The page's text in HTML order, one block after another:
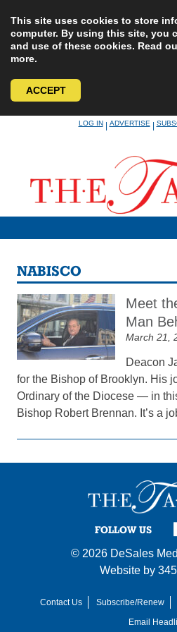
This site uses cookies to store
computer. By using this site, you
and use of these cookies. Read
more.
ACCEPT
LOG IN|ADVERTISE|
NABISCO
Meet
Man
March 21,
Deacon
for the Bishop of Brooklyn. His
Ordinary of the Diocese — in
Bishop Robert Brennan. It’s a
FOLLOW US
© 2026 DeSales
Website by
Contact Us Subscribe/Renew
Email